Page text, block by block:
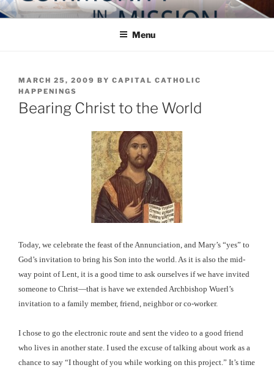
Skip
to
COMMUNITY IN MISSION
Blog of the Archdiocese of Washington
Menu
POSTED
ON
MARCH 25, 2009 BY CAPITAL CATHOLIC
HAPPENINGS
Bearing Christ to the World
Today, we celebrate the feast of the Annunciation, and Mary’s “yes” to
God’s invitation to bring his Son into the world. As it is also the mid-
way point of Lent, it is a good time to ask ourselves if we have invited
someone to Christ—that is have we extended Archbishop Wuerl’s
invitation to a family member, friend, neighbor or co-worker.
I chose to go the electronic route and sent the video to a good friend
who lives in another state. I used the excuse of talking about work as a
chance to say “I thought of you while working on this project.” It’s time